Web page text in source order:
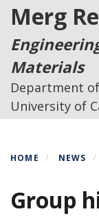
Merg
Materials
Department
University of
HOME NEWS
Group